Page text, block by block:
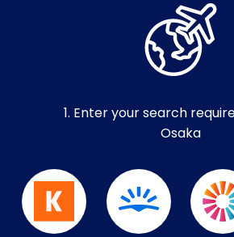
1. Enter your search
Osaka